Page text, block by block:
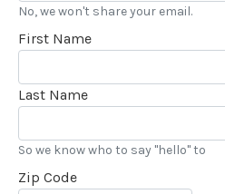
No, we won't share your email.
First Name
Last Name
So we know who to say "hello" to
Zip Code